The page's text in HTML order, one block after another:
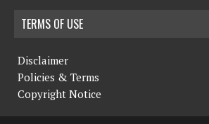
TERMS OF USE
Disclaimer
Policies & Terms
Copyright Notice